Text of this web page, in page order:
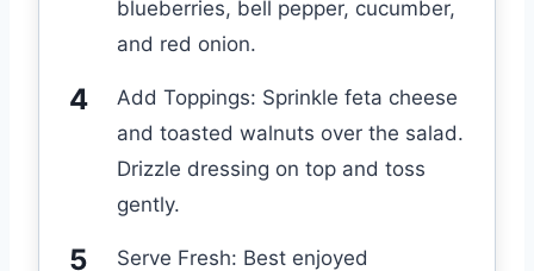
blueberries, bell pepper, cucumber,
and red onion.
Add Toppings: Sprinkle feta cheese
and toasted walnuts over the salad.
Drizzle dressing on top and toss
gently.
Serve Fresh: Best enjoyed